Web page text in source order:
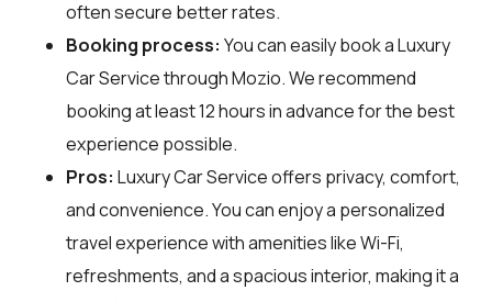
often secure better rates.
Booking process: You can easily book a Luxury
Car Service throughMozio. We recommend
booking at least 12 hours in advance for the best
experience possible.
Pros: Luxury Car Service offers privacy, comfort,
and convenience. You can enjoy a personalized
travel experience with amenities like Wi-Fi,
refreshments, and a spacious interior, making it a